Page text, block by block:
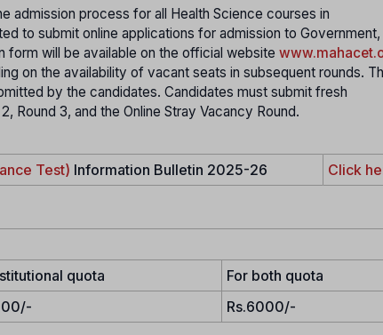
admission process for all Health Science courses in
to submit online applications for admission to Government,
form will be available on the official website
on the availability of vacant seats in subsequent rounds.
by the candidates. Candidates must submit fresh
Round 3, and the Online Stray Vacancy Round.
Test) Information Bulletin 2025-26 Click
quota
For both quota
Rs.6000/-